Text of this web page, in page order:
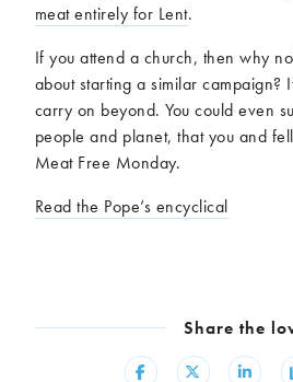
meat entirely for Lent.
If you attend a church, then why
about starting a similar campaign?
carry on beyond. You could even
people and planet, that you and
Meat Free Monday.
Read the Pope’s encyclical
Share the
Share Share Share